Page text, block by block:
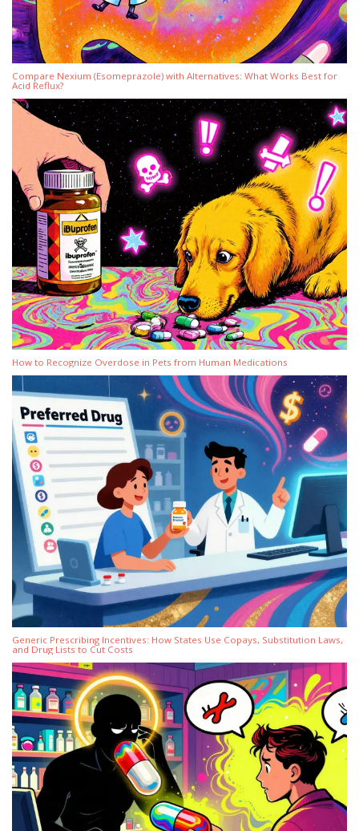
Compare Nexium (Esomeprazole) with Alternatives: What Works Best for
Acid Reflux?
How to Recognize Overdose in Pets from Human Medications
Generic Prescribing Incentives: How States Use Copays, Substitution Laws,
and Drug Lists to Cut Costs